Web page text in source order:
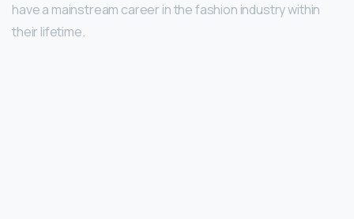
have a mainstream career in the fashion industry within
their lifetime.